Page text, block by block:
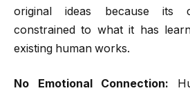
original ideas because its
constrained to what it has
existing human works.
No Emotional Connection: